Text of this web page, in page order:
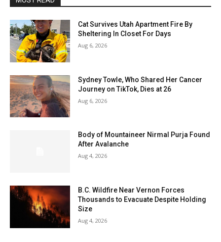
Cat Survives Utah Apartment Fire By
Sheltering In Closet For Days
Aug 6, 2026
Sydney Towle, Who Shared Her Cancer
Journey on TikTok, Dies at 26
Aug 6, 2026
Body of Mountaineer Nirmal Purja Found
After Avalanche
Aug 4, 2026
B.C. Wildfire Near Vernon Forces
Thousands to Evacuate Despite Holding
Size
Aug 4, 2026